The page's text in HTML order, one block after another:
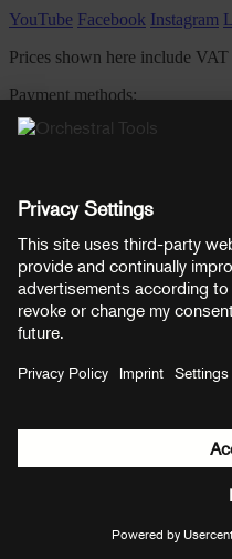
YouTube Facebook Instagram
Prices shown here include VAT
Payment methods:
PayPal Mastercard Visa
${ modal.cancelLabel } ${